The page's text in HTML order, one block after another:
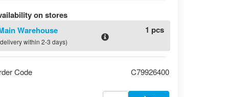
on stores
Warehouse
within 2-3 days)
1 pcs
Code C79926400